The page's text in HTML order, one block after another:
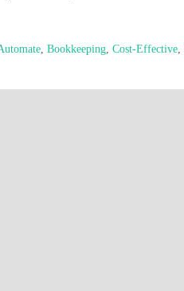
,Bookkeeping,Cost-Effective,